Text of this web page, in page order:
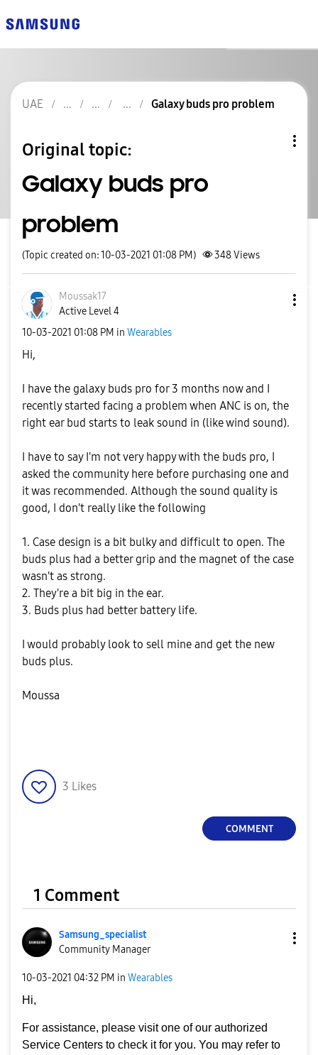
UAE Galaxy buds pro problem
Original topic:
Galaxy buds pro
problem
(Topic created on: 10-03-2021 01:08 PM) 348Views
Moussak17
Active Level 4
‎10-03-2021 01:08 PM in Wearables
Hi,
I have the galaxy buds pro for 3 months now and I
recently started facing a problem when ANC is on, the
right ear bud starts to leak sound in (like wind sound).
I have to say I'm not very happy with the buds pro, I
asked the community here before purchasing one and
it was recommended. Although the sound quality is
good, I don't really like the following
1. Case design is a bit bulky and difficult to open. The
buds plus had a better grip and the magnet of the case
wasn't as strong.
2. They're a bit big in the ear.
3. Buds plus had better battery life.
I would probably look to sell mine and get the new
buds plus.
Moussa
3 Likes
COMMENT
1 Comment
Samsung_specialist
Community Manager
‎10-03-2021 04:32 PM in Wearables
Hi,
For assistance, please visit one of our authorized
Service Centers to check it for you. You may refer to